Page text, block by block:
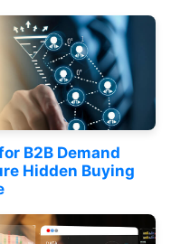
B2B Demand
Hidden Buying